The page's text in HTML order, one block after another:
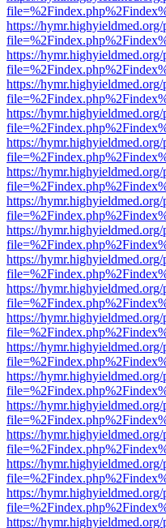
https://
https://
https://
https://
https://
https://
https://
https://
https://
https://
https://
https://
https://
https://
https://
https://
https://
https://